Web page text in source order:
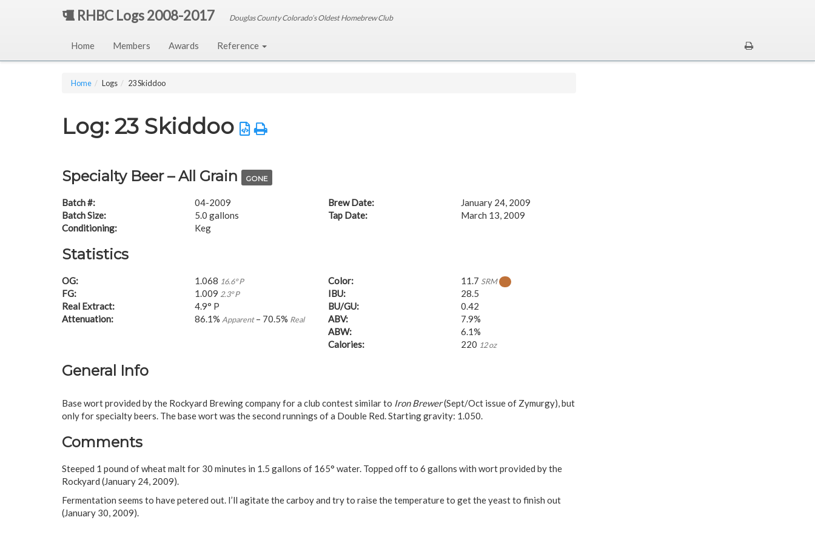
RHBC Logs 2008-2017 Douglas County Colorado’s Oldest Homebrew Club
Home Members Awards Reference
Home Logs 23 Skiddoo
Log: 23 Skiddoo
Specialty Beer – All Grain GONE
Batch #:
04-2009
Batch Size:
5.0 gallons
Conditioning:
Keg
Brew Date:
January 24, 2009
Tap Date:
March 13, 2009
Statistics
OG: 1.068 16.6° P
FG: 1.009 2.3° P
Real Extract:
4.9° P
Attenuation:
86.1% Apparent– 70.5% Real
Color: 11.7 SRM
IBU:
28.5
BU/GU:
0.42
ABV:
7.9%
ABW:
6.1%
Calories:
220 12 oz
General Info
Base wort provided by the Rockyard Brewing company for a club contest similar to Iron Brewer(Sept/Oct issue of Zymurgy), but
only for specialty beers. The base wort was the second runnings of a Double Red. Starting gravity: 1.050.
Comments
Steeped 1 pound of wheat malt for 30 minutes in 1.5 gallons of 165° water. Topped off to 6 gallons with wort provided by the
Rockyard (January 24, 2009).
Fermentation seems to have petered out. I’ll agitate the carboy and try to raise the temperature to get the yeast to finish out
(January 30, 2009).